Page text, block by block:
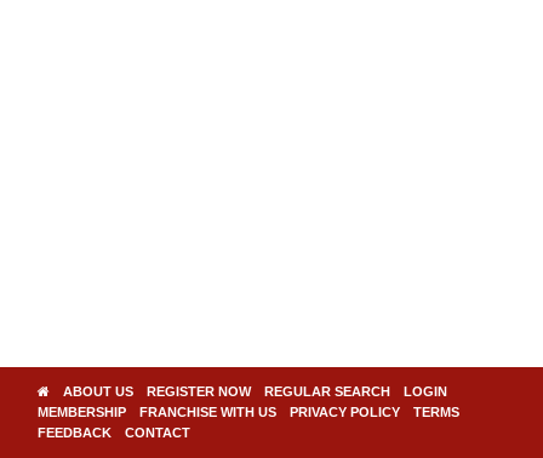
ABOUT US REGISTER NOW REGULAR SEARCH
LOGIN
MEMBERSHIP
FRANCHISE WITH US PRIVACY POLICY
TERMS
FEEDBACK
CONTACT